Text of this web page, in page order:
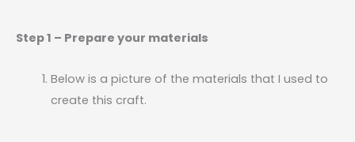
Step 1 – Prepare your materials
Below is a picture of the materials that I used to
create this craft.